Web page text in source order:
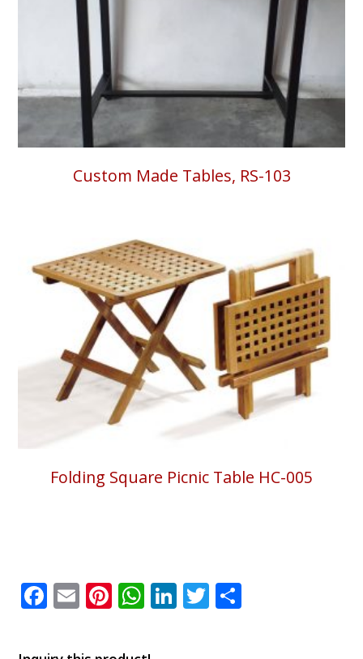
Custom Made Tables, RS-103
Folding Square Picnic Table HC-005
Facebook
EmailPinterest
WhatsApp
LinkedIn
Twitter